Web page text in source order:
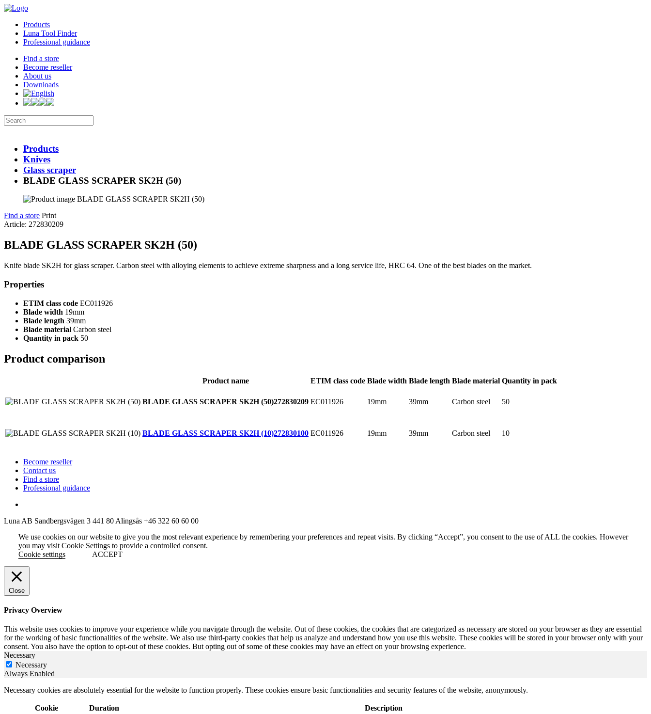
Products
Luna Tool Finder
Professional guidance
Find a store
Become reseller
About us
Downloads
Products
Knives
Glass scraper
BLADE GLASS SCRAPER SK2H (50)
Find a store Print
Article: 272830209
BLADE GLASS SCRAPER SK2H (50)
Knife blade SK2H for glass scraper. Carbon steel with alloying elements to achieve extreme sharpness and a long service life, HRC 64. One of the best blades on the market.
Properties
ETIM class code EC011926
Blade width 19mm
Blade length 39mm
Blade material Carbon steel
Quantity in pack 50
Product comparison
Product name ETIM class code Blade width Blade length Blade material Quantity in pack
BLADE GLASS SCRAPER SK2H (50)272830209 EC011926 19mm 39mm Carbon steel 50
BLADE GLASS SCRAPER SK2H (10)272830100 EC011926 19mm 39mm Carbon steel 10
Become reseller
Contact us
Find a store
Professional guidance
Luna AB Sandbergsvägen 3 441 80 Alingsås +46 322 60 60 00
We use cookies on our website to give you the most relevant experience by remembering your preferences and repeat visits. By clicking “Accept”, you consent to the use of ALL the cookies. However
you may visit Cookie Settings to provide a controlled consent.
Cookie settings
ACCEPT
Close
Privacy Overview
This website uses cookies to improve your experience while you navigate through the website. Out of these cookies, the cookies that are categorized as necessary are stored on your browser as they are essential
for the working of basic functionalities of the website. We also use third-party cookies that help us analyze and understand how you use this website. These cookies will be stored in your browser only with your
consent. You also have the option to opt-out of these cookies. But opting out of some of these cookies may have an effect on your browsing experience.
Necessary
Necessary
Always Enabled
Necessary cookies are absolutely essential for the website to function properly. These cookies ensure basic functionalities and security features of the website, anonymously.
Cookie Duration
Description